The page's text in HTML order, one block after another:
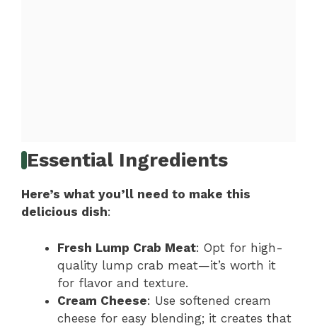
Essential Ingredients
Here’s what you’ll need to make this
delicious dish:
Fresh Lump Crab Meat: Opt for high-
quality lump crab meat—it’s worth it
for flavor and texture.
Cream Cheese: Use softened cream
cheese for easy blending; it creates that